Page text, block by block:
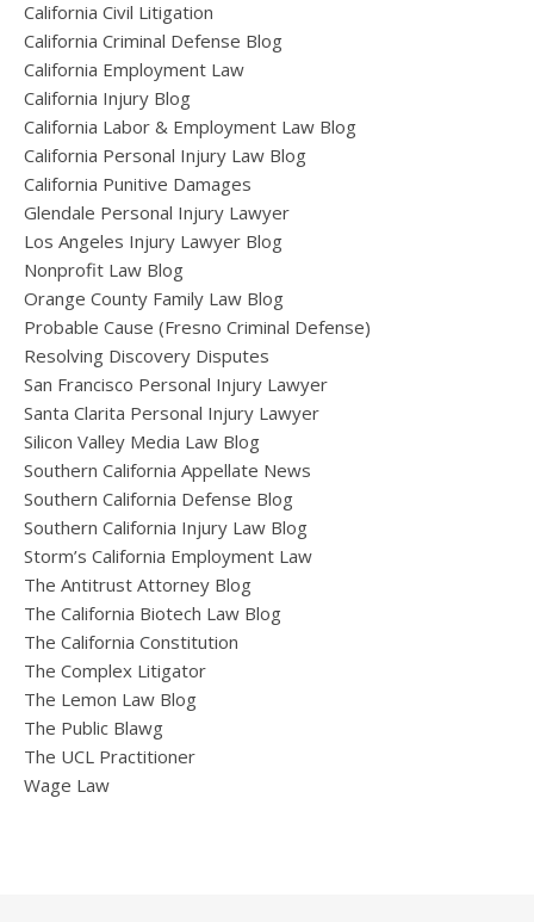
California Civil Litigation
California Criminal Defense Blog
California Employment Law
California Injury Blog
California Labor & Employment Law Blog
California Personal Injury Law Blog
California Punitive Damages
Glendale Personal Injury Lawyer
Los Angeles Injury Lawyer Blog
Nonprofit Law Blog
Orange County Family Law Blog
Probable Cause (Fresno Criminal Defense)
Resolving Discovery Disputes
San Francisco Personal Injury Lawyer
Santa Clarita Personal Injury Lawyer
Silicon Valley Media Law Blog
Southern California Appellate News
Southern California Defense Blog
Southern California Injury Law Blog
Storm’s California Employment Law
The Antitrust Attorney Blog
The California Biotech Law Blog
The California Constitution
The Complex Litigator
The Lemon Law Blog
The Public Blawg
The UCL Practitioner
Wage Law